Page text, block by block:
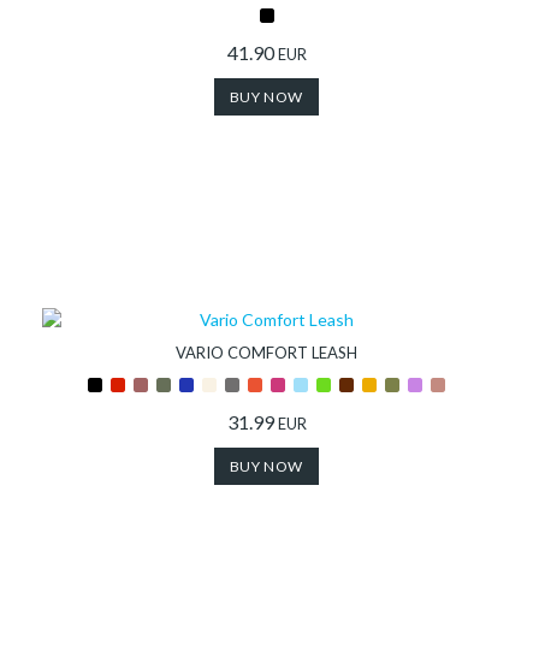
41.90EUR
BUY NOW
VARIO COMFORT LEASH
31.99EUR
BUY NOW